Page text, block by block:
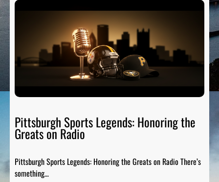
Pittsburgh Sports Legends: Honoring the
Greats on Radio
Pittsburgh Sports Legends: Honoring the Greats on Radio There’s
something…